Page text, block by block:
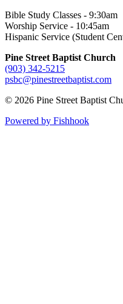
Bible Study Classes - 9:30am
Worship Service - 10:45am
Hispanic Service (Student
Pine Street Baptist Church
(903) 342-5215
psbc@pinestreetbaptist.com
© 2026 Pine Street Baptist
Powered by Fishhook